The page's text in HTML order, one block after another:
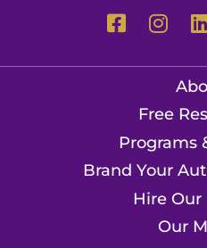
Free
Programs
Brand Your
Hire Our
Our